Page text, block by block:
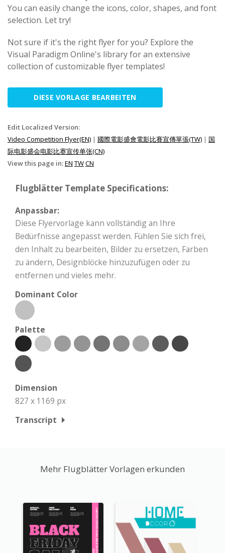
You can easily change the icons, color, shapes, and font
selection. Let try!
Not sure if it's the right flyer for you? Explore the
Visual Paradigm Online's library for an extensive
collection of customizable flyer templates!
DIESE VORLAGE BEARBEITEN
Edit Localized Version:
Video Competition Flyer(EN) | 國際電影盛會電影比賽宣傳單張(TW) | 国
际电影盛会电影比赛宣传单张(CN)
View this page in:EN TWCN
Flugblätter Template Specifications:
Anpassbar:
Diese Flyervorlage kann vollständig an Ihre
Bedürfnisse angepasst werden. Fühlen Sie sich frei,
den Inhalt zu bearbeiten, Bilder zu ersetzen, Farben
zu ändern, Designblöcke hinzuzufügen oder zu
entfernen und vieles mehr.
Dominant Color
Palette
Dimension
827 x 1169 px
Transcript
Mehr Flugblätter Vorlagen erkunden